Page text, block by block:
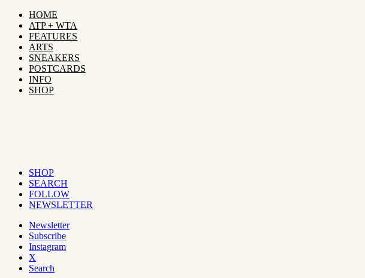
HOME
ATP + WTA
FEATURES
ARTS
SNEAKERS
POSTCARDS
INFO
SHOP
SHOP
SEARCH
FOLLOW
NEWSLETTER
Newsletter
Subscribe
Instagram
X
Search